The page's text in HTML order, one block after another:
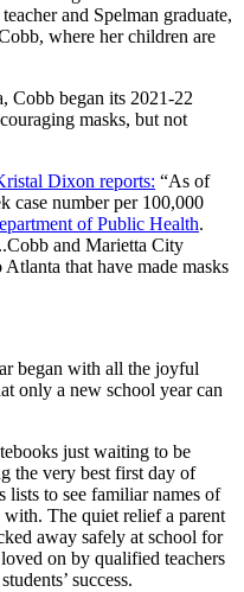
and Spelman graduate,
where her children are
Cobb began its 2021-22
masks, but not
Dixon reports: “As of
case number per 100,000
of Public Health.
and Marietta City
that have made masks
began with all the joyful
only a new school year can
just waiting to be
the very best first day of
lists to see familiar names of
with. The quiet relief a parent
away safely at school for
on by qualified teachers
success.